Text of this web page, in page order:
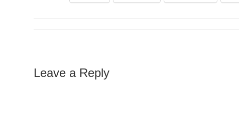
Leave a Reply